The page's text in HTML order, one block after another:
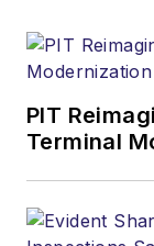
PIT
Terminal